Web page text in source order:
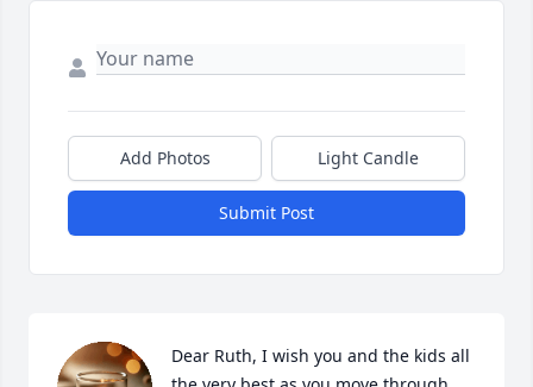
Add Photos Light Candle
Submit Post
Dear Ruth, I wish you and the kids all